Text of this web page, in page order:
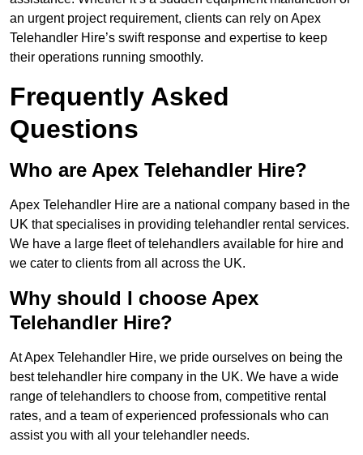
an urgent project requirement, clients can rely on Apex
Telehandler Hire’s swift response and expertise to keep
their operations running smoothly.
Frequently Asked
Questions
Who are Apex Telehandler Hire?
Apex Telehandler Hire are a national company based in the
UK that specialises in providing telehandler rental services.
We have a large fleet of telehandlers available for hire and
we cater to clients from all across the UK.
Why should I choose Apex
Telehandler Hire?
At Apex Telehandler Hire, we pride ourselves on being the
best telehandler hire company in the UK. We have a wide
range of telehandlers to choose from, competitive rental
rates, and a team of experienced professionals who can
assist you with all your telehandler needs.